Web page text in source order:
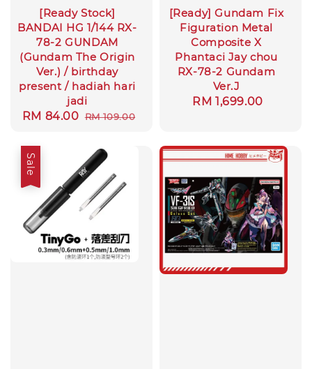
[Ready Stock]
BANDAI HG 1/144 RX-
78-2 GUNDAM
(Gundam The Origin
Ver.) / birthday
present / hadiah hari
jadi
Sale
RM 84.00 Regular
RM 109.00
[Ready] Gundam Fix
Figuration Metal
Composite X
Phantaci Jay chou
RX-78-2 Gundam
Ver.J
Regular
RM 1,699.00
Sale